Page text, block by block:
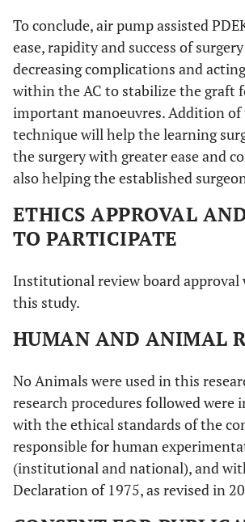
To conclude, air pump assisted
ease, rapidity and success of
decreasing complications and
within the AC to stabilize the graft
important manoeuvres. Addition of
technique will help the learning
the surgery with greater ease and
also helping the established
ETHICS APPROVAL
TO PARTICIPATE
Institutional review board approval
this study.
HUMAN AND ANIMAL
No Animals were used in this
research procedures followed were
with the ethical standards of the
responsible for human
(institutional and national), and
Declaration of 1975, as revised in